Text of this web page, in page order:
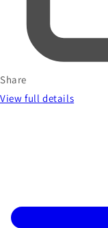
Share
View full details